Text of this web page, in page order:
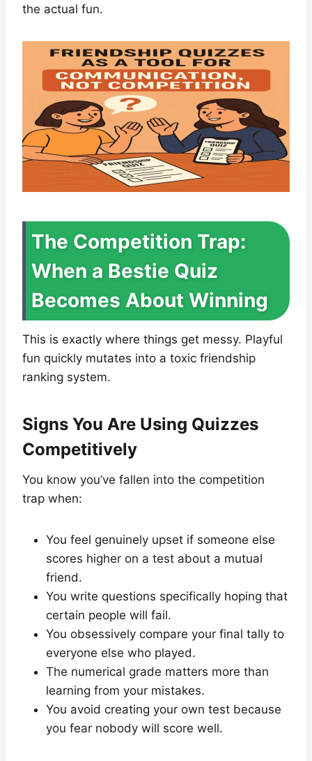
the actual fun.
The Competition Trap:
When a Bestie Quiz
Becomes About Winning
This is exactly where things get messy. Playful
fun quickly mutates into a toxic friendship
ranking system.
Signs You Are Using Quizzes
Competitively
You know you’ve fallen into the competition
trap when:
You feel genuinely upset if someone else
scores higher on a test about a mutual
friend.
You write questions specifically hoping that
certain people will fail.
You obsessively compare your final tally to
everyone else who played.
The numerical grade matters more than
learning from your mistakes.
You avoid creating your own test because
you fear nobody will score well.